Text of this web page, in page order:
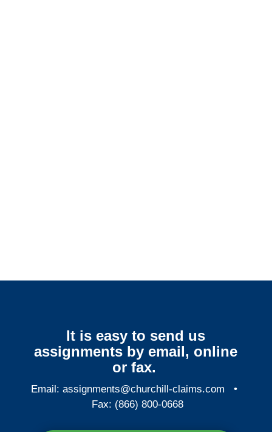
It is easy to send us
assignments by email, online
or fax.
Email:assignments@churchill-claims.com •
Fax: (866) 800-0668